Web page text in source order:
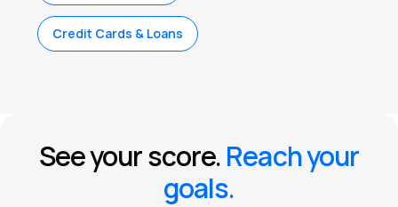
Credit Cards & Loans
See your score.Reach your
goals.